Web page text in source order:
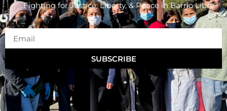
Fighting for Justice, Liberty, & Peace in Barrio Libre
SUBSCRIBE